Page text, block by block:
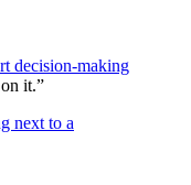
decision-making
it.”